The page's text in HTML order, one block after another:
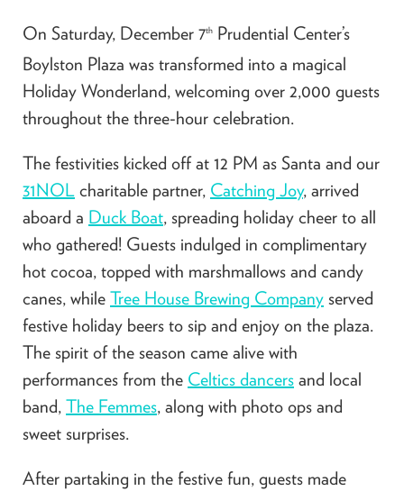
On Saturday, December 7th Prudential Center’s
Boylston Plaza was transformed into a magical
Holiday Wonderland, welcoming over 2,000 guests
throughout the three-hour celebration.
The festivities kicked off at 12 PM as Santa and our
31NOL charitable partner, Catching Joy, arrived
aboard a Duck Boat, spreading holiday cheer to all
who gathered! Guests indulged in complimentary
hot cocoa, topped with marshmallows and candy
canes, while Tree House Brewing Company served
festive holiday beers to sip and enjoy on the plaza.
The spirit of the season came alive with
performances from the Celtics dancers and local
band, The Femmes, along with photo ops and
sweet surprises.
After partaking in the festive fun, guests made